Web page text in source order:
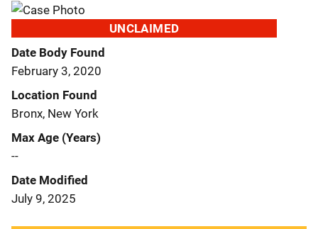
UNCLAIMED
Date Body Found
February 3, 2020
Location Found
Bronx, New York
Max Age (Years)
--
Date Modified
July 9, 2025